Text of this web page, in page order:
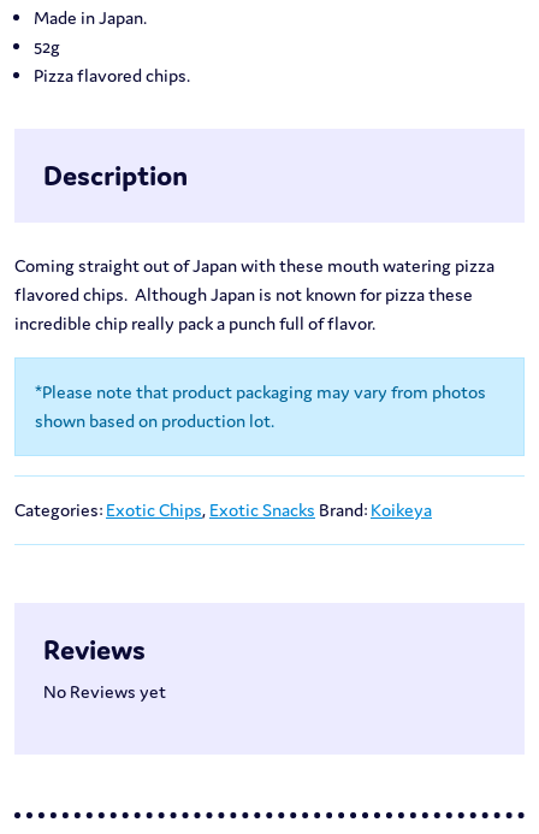
Made in Japan.
52g
Pizza flavored chips.
Description
Coming straight out of Japan with these mouth watering pizza
flavored chips. Although Japan is not known for pizza these
incredible chip really pack a punch full of flavor.
*Please note that product packaging may vary from photos
shown based on production lot.
Categories: Exotic Chips, Exotic Snacks Brand: Koikeya
Reviews
No Reviews yet